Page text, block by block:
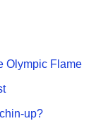
Olympic Flame
up?